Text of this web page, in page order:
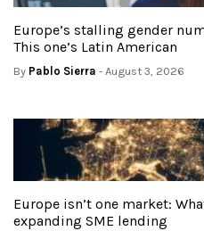
Europe’s stalling gender
This one’s Latin American
By Pablo Sierra - August 3, 2026
Europe isn’t one market:
expanding SME lending